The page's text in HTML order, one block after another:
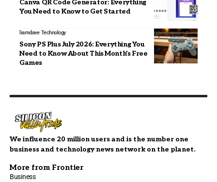
Canva QR Code Generator: Everything
You Need to Know to Get Started
liamdave Technology
Sony PS Plus July 2026: Everything You
Need to Know About This Month’s Free
Games
We influence 20 million users and is the number one
business and technology news network on the planet.
More from Frontier
Business